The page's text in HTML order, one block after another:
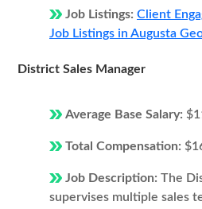
Job Listings: Client
Job Listings in Augusta
District Sales Manager
Average Base Salary:
Total Compensation:
Job Description: The
supervises multiple sales